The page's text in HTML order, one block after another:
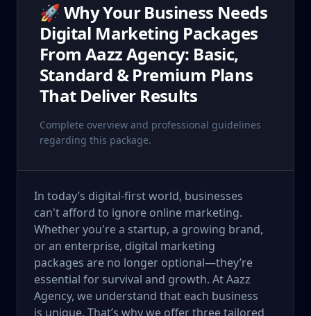
🚀 Why Your Business Needs
Digital Marketing Packages
From Aazz Agency: Basic,
Standard & Premium Plans
That Deliver Results
Complete overview and professional guidelines
regarding this package.
In today’s digital-first world, businesses
can't afford to ignore online marketing.
Whether you're a startup, a growing brand,
or an enterprise, digital marketing
packages are no longer optional—they’re
essential for survival and growth. At Aazz
Agency, we understand that each business
is unique. That’s why we offer three tailored